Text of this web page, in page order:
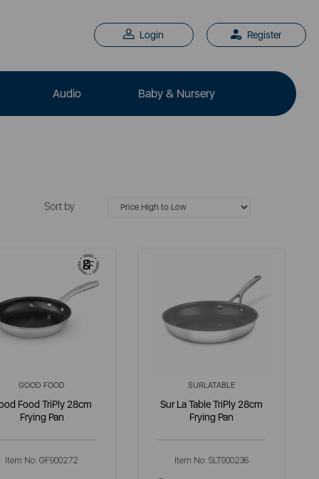
Login Register
Audio Baby & Nursery
Sort by
GOOD FOOD
Food TriPly 28cm
Frying Pan
Item No:GF900272
SURLATABLE
Sur La Table TriPly 28cm
Frying Pan
Item No: SLT900236